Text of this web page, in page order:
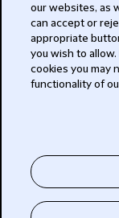
Privacy
Subscribe
our websites, as
can accept or
appropriate
you wish to
cookies you may
functionality of